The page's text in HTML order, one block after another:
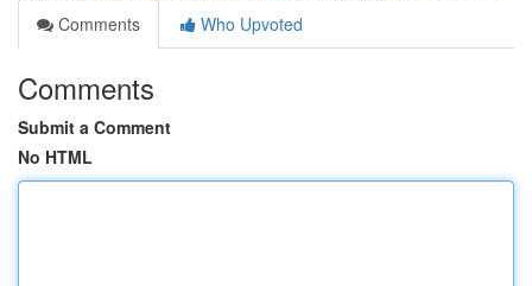
Comments
Who Upvoted
Comments
Submit a Comment
No HTML